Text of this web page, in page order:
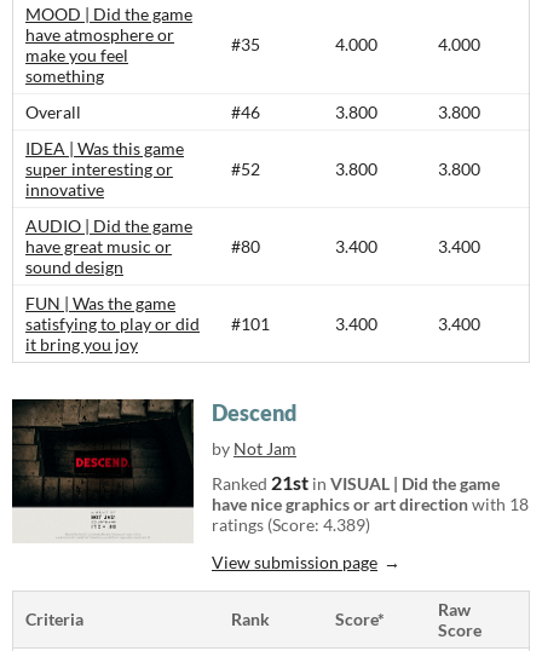
MOOD | Did the game
have atmosphere or
make you feel
something
#35 4.000 4.000
Overall #46 3.800
3.800
IDEA | Was this game
super interesting or
innovative
#52 3.800 3.800
AUDIO | Did the game
have great music or
sound design
#80 3.400 3.400
FUN | Was the game
satisfying to play or did
it bring you joy
#101 3.400 3.400
Descend
by Not Jam
Ranked 21st in VISUAL | Did the game
have nice graphics or art directionwith 18
ratings (Score: 4.389)
View submission page
Criteria Rank Score*
Raw
Score